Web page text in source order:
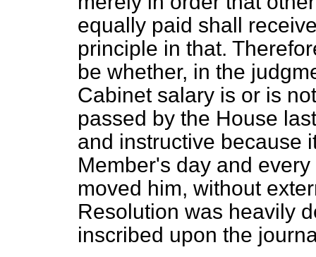
equally paid shall
principle in that.
be whether, in the
Cabinet salary is or is
passed by the House
and instructive because
Member's day and
moved him, without
Resolution was heavily
inscribed upon the